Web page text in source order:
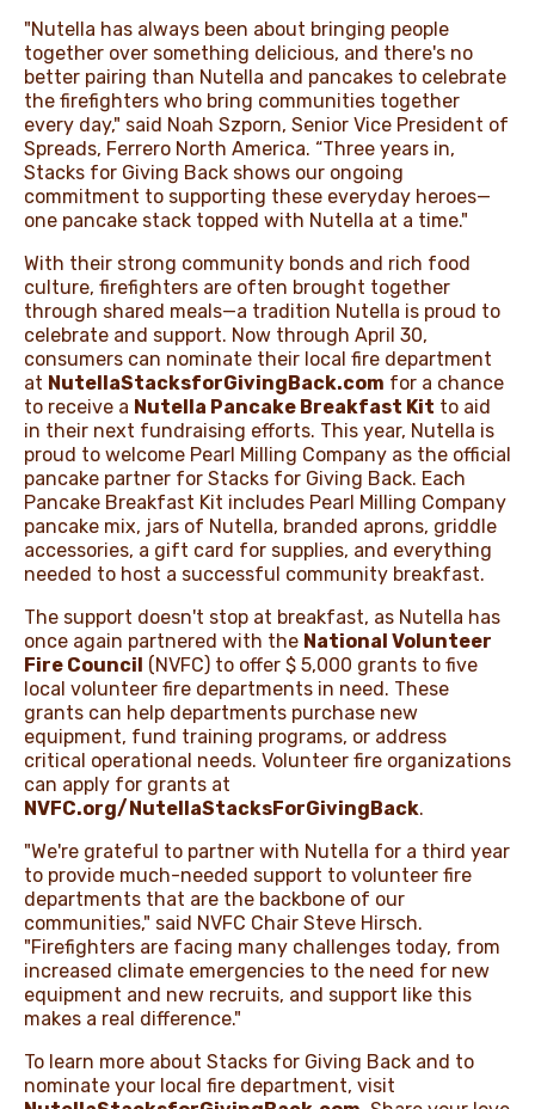
"Nutella has always been about bringing people
together over something delicious, and there's no
better pairing than Nutella and pancakes to celebrate
the firefighters who bring communities together
every day," said Noah Szporn, Senior Vice President of
Spreads, Ferrero North America. “Three years in,
Stacks for Giving Back shows our ongoing
commitment to supporting these everyday heroes—
one pancake stack topped with Nutella at a time."
With their strong community bonds and rich food
culture, firefighters are often brought together
through shared meals—a tradition Nutella is proud to
celebrate and support. Now through April 30,
consumers can nominate their local fire department
at NutellaStacksforGivingBack.com for a chance
to receive a Nutella Pancake Breakfast Kit to aid
in their next fundraising efforts. This year, Nutella is
proud to welcome Pearl Milling Company as the official
pancake partner for Stacks for Giving Back. Each
Pancake Breakfast Kit includes Pearl Milling Company
pancake mix, jars of Nutella, branded aprons, griddle
accessories, a gift card for supplies, and everything
needed to host a successful community breakfast.
The support doesn't stop at breakfast, as Nutella has
once again partnered with the National Volunteer
Fire Council (NVFC) to offer $ 5,000 grants to five
local volunteer fire departments in need. These
grants can help departments purchase new
equipment, fund training programs, or address
critical operational needs. Volunteer fire organizations
can apply for grants at
NVFC.org/NutellaStacksForGivingBack.
"We're grateful to partner with Nutella for a third year
to provide much-needed support to volunteer fire
departments that are the backbone of our
communities," said NVFC Chair Steve Hirsch.
"Firefighters are facing many challenges today, from
increased climate emergencies to the need for new
equipment and new recruits, and support like this
makes a real difference."
To learn more about Stacks for Giving Back and to
nominate your local fire department, visit